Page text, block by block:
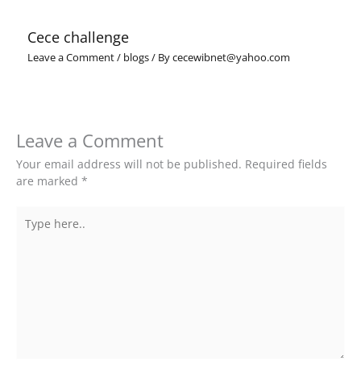
Cece challenge
Leave a Comment/ blogs/ Bycecewibnet@yahoo.com
Leave a Comment
Your email address will not be published. Required fields
are marked *
here..